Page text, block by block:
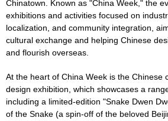
Chinatown. Known as "China Week," the
exhibitions and activities focused on
localization, and community integration,
cultural exchange and helping Chinese
and flourish overseas.
At the heart of China Week is the Chinese
design exhibition, which showcases a
including a limited-edition "Snake Dwen
of the Snake (a spin-off of the beloved